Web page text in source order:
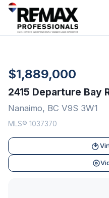
$1,889,000
2415 Departure Bay
Nanaimo, BC V9S 3W1
MLS® 1037370